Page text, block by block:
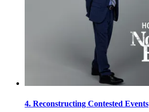
4. Reconstructing Contested Events